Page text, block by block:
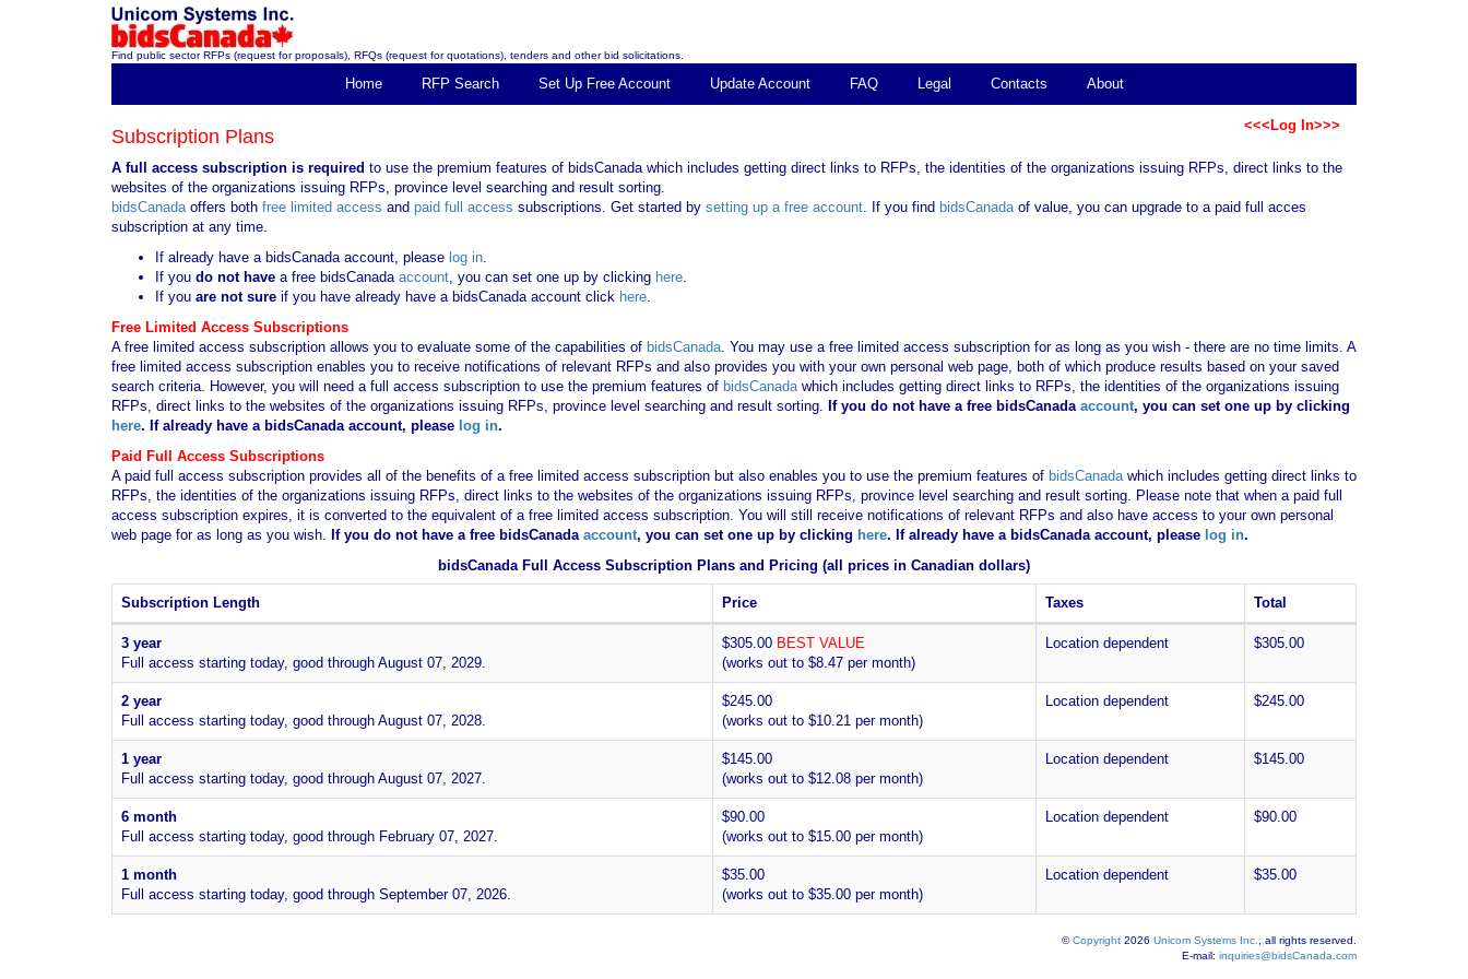
Find public sector RFPs (request for proposals), RFQs (request for quotations), tenders and other bid solicitations.
Home RFP Search Set Up Free Account Update Account FAQ Legal Contacts About
<<<Log In>>>
Subscription Plans
A full access subscription is required to use the premium features of bidsCanada which includes getting direct links to RFPs, the identities of the organizations issuing RFPs, direct links to the
websites of the organizations issuing RFPs, province level searching and result sorting.
bidsCanadaoffers both free limited access and paid full access subscriptions. Get started by setting up a free account. If you find bidsCanadaof value, you can upgrade to a paid full acces
subscription at any time.
If already have a bidsCanada account, please log in.
If you do not have a free bidsCanadaaccount, you can set one up by clicking here.
If you are not sure if you have already have a bidsCanada account click here.
Free Limited Access Subscriptions
A free limited access subscription allows you to evaluate some of the capabilities of bidsCanada. You may use a free limited access subscription for as long as you wish - there are no time limits. A
free limited access subscription enables you to receive notifications of relevant RFPs and also provides you with your own personal web page, both of which produce results based on your saved
search criteria. However, you will need a full access subscription to use the premium features of bidsCanadawhich includes getting direct links to RFPs, the identities of the organizations issuing
RFPs, direct links to the websites of the organizations issuing RFPs, province level searching and result sorting. If you do not have a free bidsCanadaaccount, you can set one up by clicking
here. If already have a bidsCanada account, please log in.
Paid Full Access Subscriptions
A paid full access subscription provides all of the benefits of a free limited access subscription but also enables you to use the premium features of bidsCanadawhich includes getting direct links to
RFPs, the identities of the organizations issuing RFPs, direct links to the websites of the organizations issuing RFPs, province level searching and result sorting. Please note that when a paid full
access subscription expires, it is converted to the equivalent of a free limited access subscription. You will still receive notifications of relevant RFPs and also have access to your own personal
web page for as long as you wish. If you do not have a free bidsCanadaaccount, you can set one up by clicking here. If already have a bidsCanada account, please log in.
bidsCanada Full Access Subscription Plans and Pricing (all prices in Canadian dollars)
Subscription Length Price Taxes Total
3 year
Full access starting today, good through August 07, 2029.
$305.00 BEST VALUE
(works out to $8.47 per month)
Location dependent $305.00
2 year
Full access starting today, good through August 07, 2028.
$245.00
(works out to $10.21 per month)
Location dependent $245.00
1 year
Full access starting today, good through August 07, 2027.
$145.00
(works out to $12.08 per month)
Location dependent $145.00
6 month
Full access starting today, good through February 07, 2027.
$90.00
(works out to $15.00 per month)
Location dependent $90.00
1 month
Full access starting today, good through September 07, 2026.
$35.00
(works out to $35.00 per month)
Location dependent $35.00
©Copyright 2026 Unicom Systems Inc.
, all rights reserved.
E-mail: inquiries@bidsCanada.com